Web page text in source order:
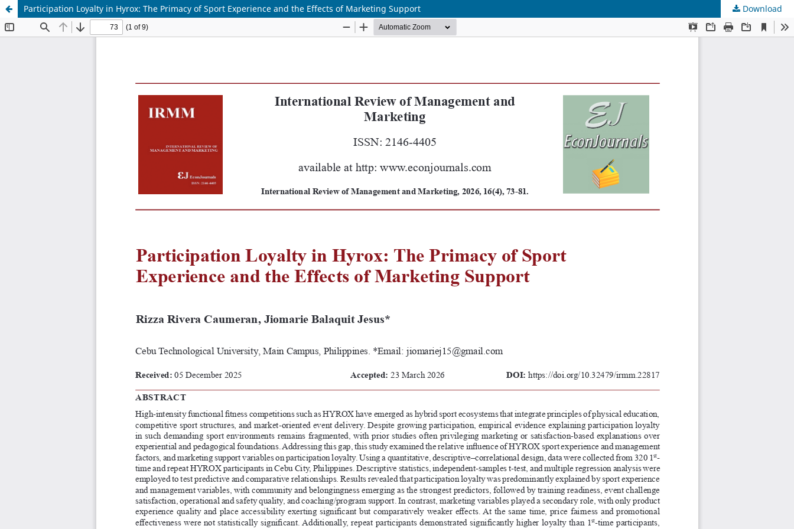
Participation Loyalty in Hyrox: The Primacy of Sport Experience and the Effects of Marketing Support Download